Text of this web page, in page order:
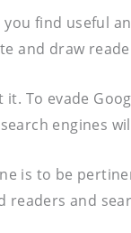
find useful
and draw
To evade
engines
is to be
and